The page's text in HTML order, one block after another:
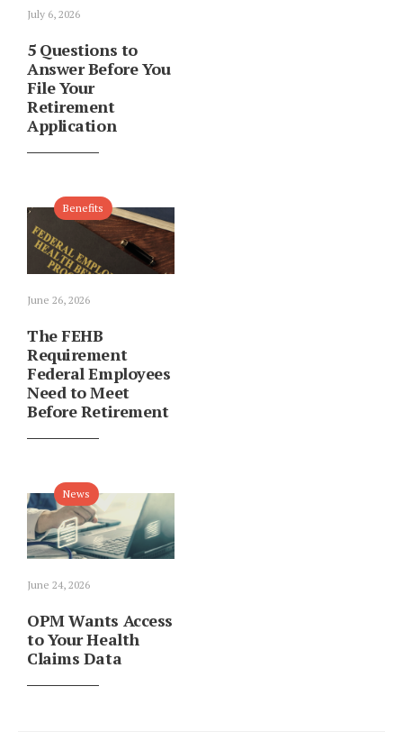
July 6, 2026
5 Questions to
Answer Before You
File Your
Retirement
Application
Benefits
June 26, 2026
The FEHB
Requirement
Federal Employees
Need to Meet
Before Retirement
News
June 24, 2026
OPM Wants Access
to Your Health
Claims Data